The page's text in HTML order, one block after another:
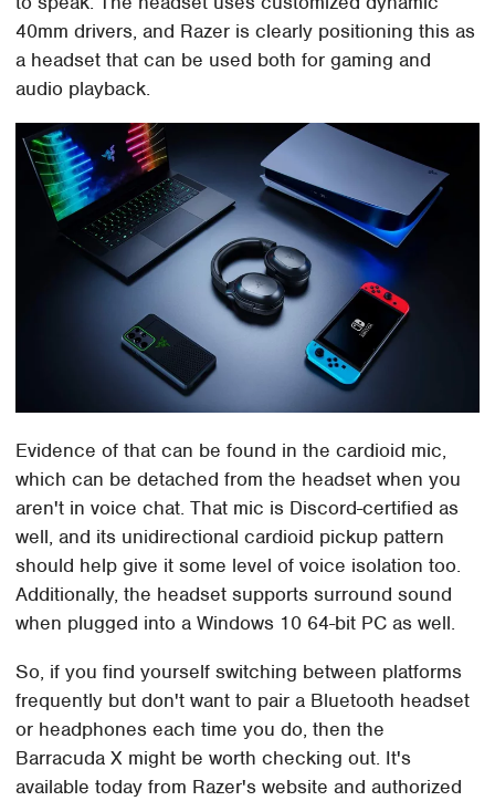
40mm drivers, and Razer is clearly positioning this as
a headset that can be used both for gaming and
audio playback.
Evidence of that can be found in the cardioid mic,
which can be detached from the headset when you
aren't in voice chat. That mic is Discord-certified as
well, and its unidirectional cardioid pickup pattern
should help give it some level of voice isolation too.
Additionally, the headset supports surround sound
when plugged into a Windows 10 64-bit PC as well.
So, if you find yourself switching between platforms
frequently but don't want to pair a Bluetooth headset
or headphones each time you do, then the
Barracuda X might be worth checking out. It's
available today from Razer's website and authorized